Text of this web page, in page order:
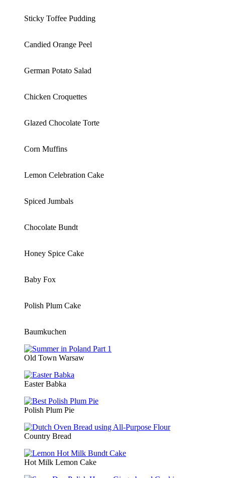
Sticky Toffee Pudding
Candied Orange Peel
German Potato Salad
Chicken Croquettes
Glazed Chocolate Torte
Corn Muffins
Lemon Celebration Cake
Spiced Jumbals
Chocolate Bundt
Honey Spice Cake
Baby Fox
Polish Plum Cake
Baumkuchen
Old Town Warsaw
Easter Babka
Polish Plum Pie
Country Bread
Hot Milk Lemon Cake